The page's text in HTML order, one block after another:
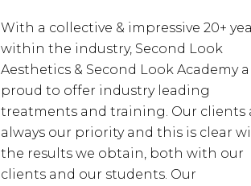
With a collective & impressive 20+
within the industry, Second Look
Aesthetics & Second Look Academy
proud to offer industry leading
treatments and training. Our clients
always our priority and this is clear
the results we obtain, both with our
clients and our students. Our